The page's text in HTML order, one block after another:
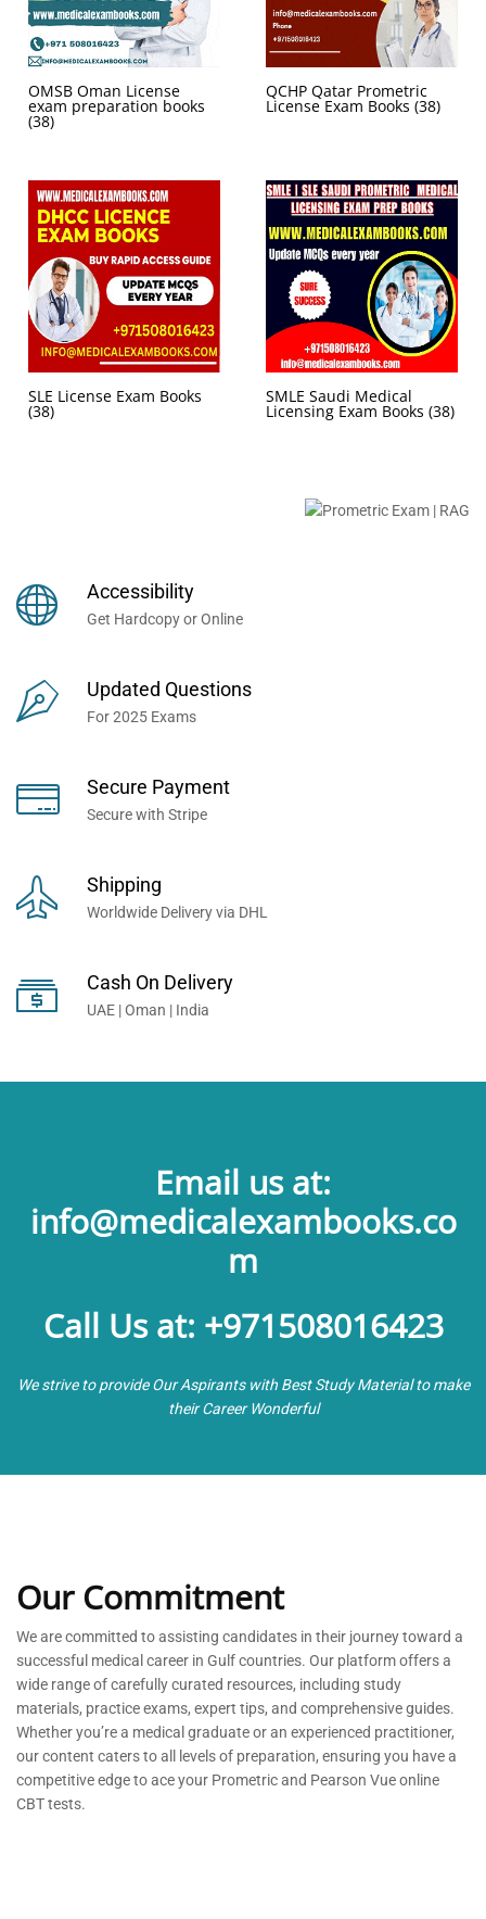
OMSB Oman License
exam preparation books
(38)
QCHP Qatar Prometric
License Exam Books (38)
SLE License Exam Books
(38)
SMLE Saudi Medical
Licensing Exam Books (38)
Millions of Professionals
Worldwide...
Accessibility
Get Hardcopy or Online
Updated Questions
For 2025 Exams
Secure Payment
Secure with Stripe
Shipping
Worldwide Delivery via DHL
Cash On Delivery
UAE | Oman | India
Email us at:
info@medicalexambooks.co
m
Call Us at: +971508016423
We strive to provide Our Aspirants with Best Study Material to make
their Career Wonderful
Our Commitment
We are committed toassisting candidates in their journey toward a
successful medical career in Gulf countries. Our platform offers a
wide range of carefully curated resources, including study
materials, practice exams, expert tips, and comprehensive guides.
Whetheryou’rea medical graduate or an experienced practitioner,
our content caters to all levels of preparation, ensuring you have a
competitive edge to ace your Prometric and Pearson Vue online
CBT tests.